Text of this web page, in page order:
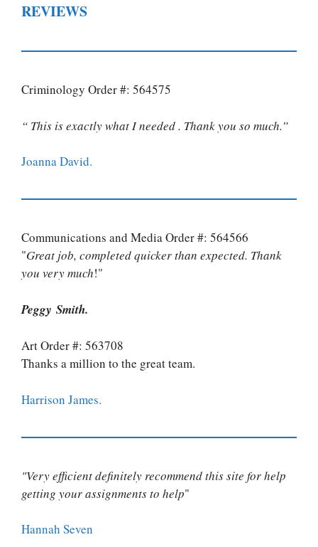
REVIEWS
Criminology Order #: 564575
“ This is exactly what I needed . Thank you so much.”
Joanna David.
Communications and Media Order #: 564566
"Great job, completed quicker than expected. Thank
you very much!"
Peggy Smith.
Art Order #: 563708
Thanks a million to the great team.
Harrison James.
"Very efficient definitely recommend this site for help
getting your assignments to help"
Hannah Seven